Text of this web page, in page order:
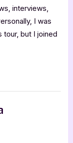
interviews,
I was
but I joined